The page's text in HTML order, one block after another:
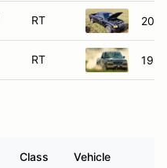
RT
RT
Class Vehicle